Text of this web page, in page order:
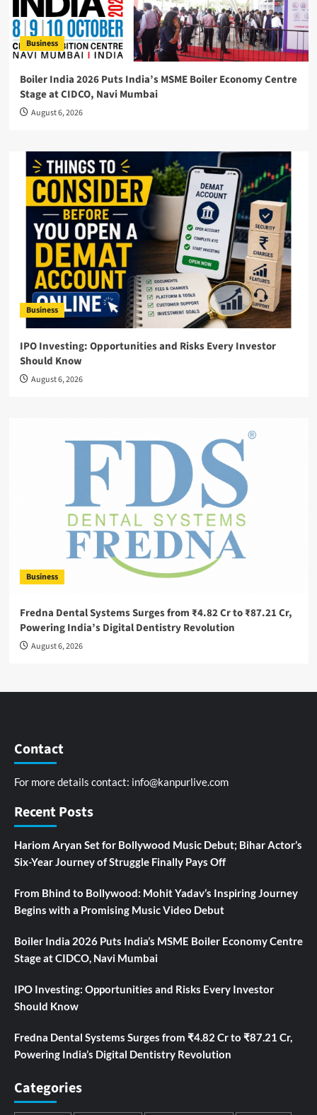
Business
Boiler India 2026 Puts India’s MSME Boiler Economy Centre
Stage at CIDCO, Navi Mumbai
August 6, 2026
Business
IPO Investing: Opportunities and Risks Every Investor
Should Know
August 6, 2026
Business
Fredna Dental Systems Surges from ₹4.82 Cr to ₹87.21 Cr,
Powering India’s Digital Dentistry Revolution
August 6, 2026
Contact
For more details contact: info@kanpurlive.com
Recent Posts
Hariom Aryan Set for Bollywood Music Debut; Bihar Actor’s
Six-Year Journey of Struggle Finally Pays Off
From Bhind to Bollywood: Mohit Yadav’s Inspiring Journey
Begins with a Promising Music Video Debut
Boiler India 2026 Puts India’s MSME Boiler Economy Centre
Stage at CIDCO, Navi Mumbai
IPO Investing: Opportunities and Risks Every Investor
Should Know
Fredna Dental Systems Surges from ₹4.82 Cr to ₹87.21 Cr,
Powering India’s Digital Dentistry Revolution
Categories